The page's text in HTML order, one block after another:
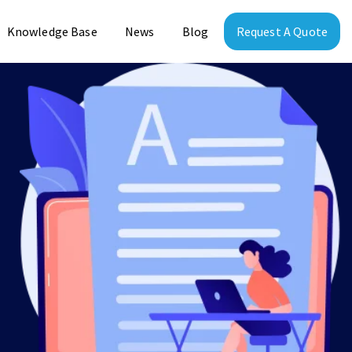
Knowledge Base News Blog Request A Quote